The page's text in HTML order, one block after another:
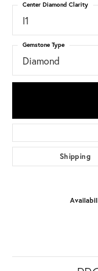
I1
Center Diamond Clarity
Diamond
Gemstone Type
Shipping